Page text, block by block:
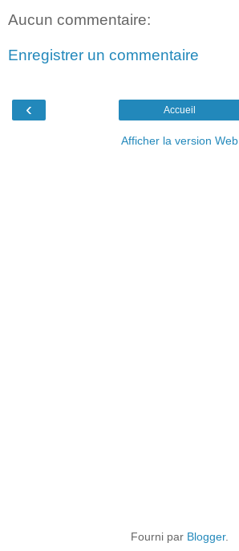
Aucun commentaire:
Enregistrer un commentaire
‹ Accueil
Afficher la version Web
Fourni par Blogger.